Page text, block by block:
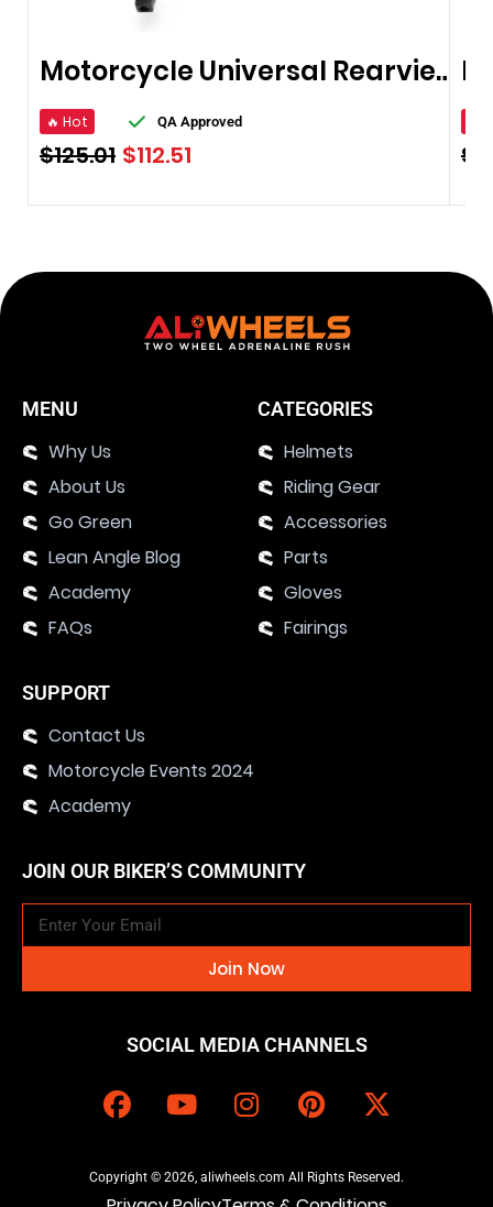
Motorcycle Universal Rearview Mirrors 10mm
🔥 Hot QA Approved
$125.01 $112.51 $
MENU
Why Us
About Us
Go Green
Lean Angle Blog
Academy
FAQs
CATEGORIES
Helmets
Riding Gear
Accessories
Parts
Gloves
Fairings
SUPPORT
Contact Us
Motorcycle Events 2024
Academy
JOIN OUR BIKER’S COMMUNITY
Join Now
SOCIAL MEDIA CHANNELS
Copyright © 2026, aliwheels.com All Rights Reserved.